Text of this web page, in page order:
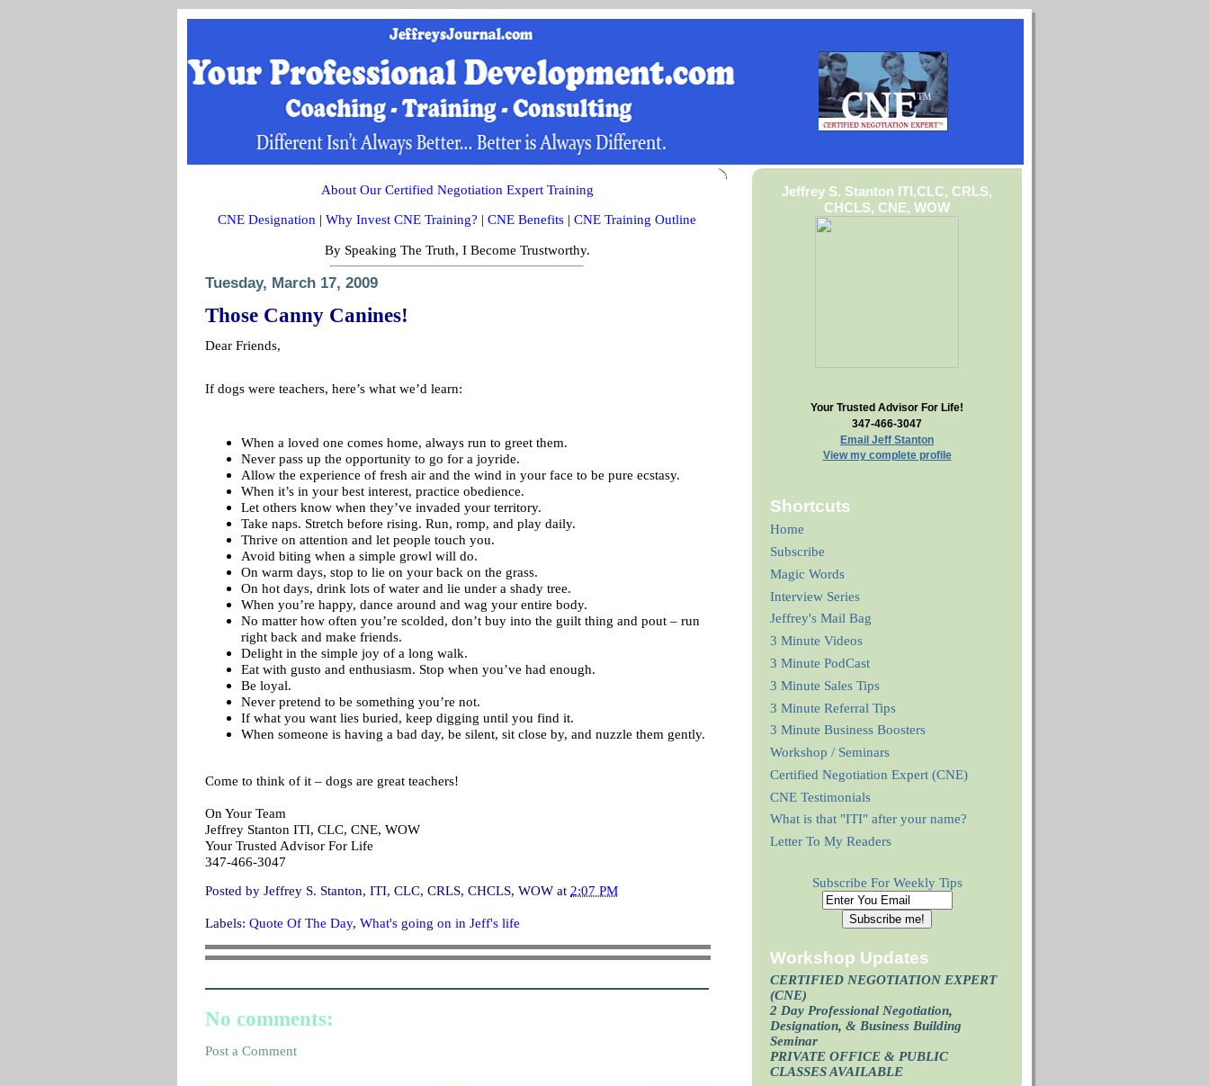
About Our Certified Negotiation Expert Training
CNE Designation | Why Invest CNE Training? | CNE Benefits | CNE Training Outline
By Speaking The Truth, I Become Trustworthy.
Tuesday, March 17, 2009
Those Canny Canines!
Dear Friends,
If dogs were teachers, here’s what we’d learn:
When a loved one comes home, always run to greet them.
Never pass up the opportunity to go for a joyride.
Allow the experience of fresh air and the wind in your face to be pure ecstasy.
When it’s in your best interest, practice obedience.
Let others know when they’ve invaded your territory.
Take naps. Stretch before rising. Run, romp, and play daily.
Thrive on attention and let people touch you.
Avoid biting when a simple growl will do.
On warm days, stop to lie on your back on the grass.
On hot days, drink lots of water and lie under a shady tree.
When you’re happy, dance around and wag your entire body.
No matter how often you’re scolded, don’t buy into the guilt thing and pout – run
right back and make friends.
Delight in the simple joy of a long walk.
Eat with gusto and enthusiasm. Stop when you’ve had enough.
Be loyal.
Never pretend to be something you’re not.
If what you want lies buried, keep digging until you find it.
When someone is having a bad day, be silent, sit close by, and nuzzle them gently.
Come to think of it – dogs are great teachers!
On Your Team
Jeffrey Stanton ITI, CLC, CNE, WOW
Your Trusted Advisor For Life
347-466-3047
Posted by Jeffrey S. Stanton, ITI, CLC, CRLS, CHCLS, WOW at 2:07 PM
Labels: Quote Of The Day, What's going on in Jeff's life
No comments:
Post a Comment
Jeffrey S. Stanton ITI,CLC, CRLS,
CHCLS, CNE, WOW
Your Trusted Advisor For Life!
347-466-3047
Email Jeff Stanton
View my complete profile
Shortcuts
Home
Subscribe
Magic Words
Interview Series
Jeffrey's Mail Bag
3 Minute Videos
3 Minute PodCast
3 Minute Sales Tips
3 Minute Referral Tips
3 Minute Business Boosters
Workshop / Seminars
Certified Negotiation Expert (CNE)
CNE Testimonials
What is that "ITI" after your name?
Letter To My Readers
Subscribe For Weekly Tips
Workshop Updates
CERTIFIED NEGOTIATION EXPERT
(CNE)
2 Day Professional Negotiation,
Designation, & Business Building
Seminar
PRIVATE OFFICE & PUBLIC
CLASSES AVAILABLE